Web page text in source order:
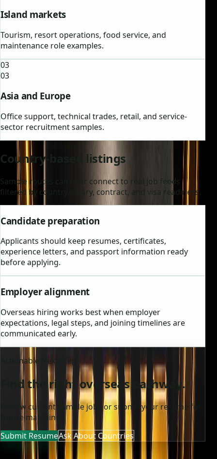
Island markets
Tourism, resort operations, food service, and
maintenance role examples.
03
03
Asia and Europe
Office support, technical trades, retail, and service-
sector recruitment samples.
Country-based listings
Sample routes can later connect to real job feeds
filtered by country, salary, contract, and visa readiness.
Candidate preparation
Applicants should keep resumes, certificates,
experience letters, and passport information ready
before applying.
Employer alignment
Overseas hiring works best when employer
expectations, legal steps, and joining timelines are
communicated early.
Actionable Next Step
Find the right overseas pathway.
Review current sample jobs or submit your resume for
future matching.
Submit ResumeAsk About Countries